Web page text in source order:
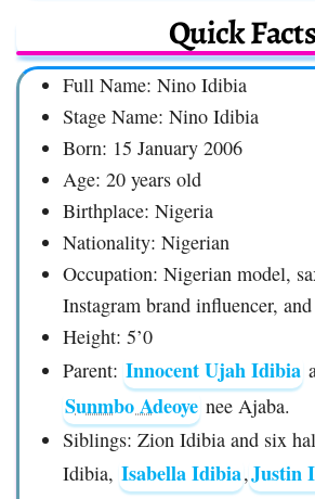
Quick
Full Name: Nino Idibia
Stage Name: Nino Idibia
Born: 15 January 2006
Age: 20 years old
Birthplace: Nigeria
Nationality: Nigerian
Occupation: Nigerian model,
Instagram brand influencer,
Height: 5’0
Parent: Innocent Ujah Idibia
Sunmbo Adeoye nee Ajaba.
Siblings: Zion Idibia and six
Idibia, Isabella Idibia,Justin